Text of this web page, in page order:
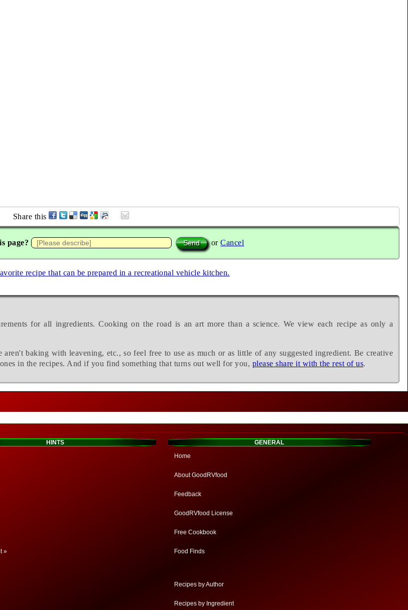
Share this
page? orCancel
recipe that can be prepared in a recreational vehicle kitchen.
for all ingredients. Cooking on the road is an art more than a science. We view each recipe as only a
baking with leavening, etc., so feel free to use as much or as little of any suggested ingredient. Be creative
in the recipes. And if you find something that turns out well for you, please share it with the rest of us.
HINTS
»
GENERAL
Home
About GoodRVfood
Feedback
GoodRVfood License
Free Cookbook
Food Finds
Recipes by Author
Recipes by Ingredient